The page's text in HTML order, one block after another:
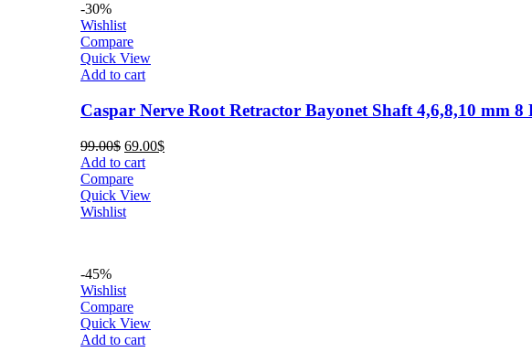
-30%
Wishlist
Compare
Quick View
Add to cart
Caspar Nerve Root Retractor Bayonet Shaft 4,6,8,10 mm 8
99.00$ Original
price
was:
99.00$.
69.00$Current
Add to cart
Compare
Quick View
Wishlist
-45%
Wishlist
Compare
Quick View
Add to cart